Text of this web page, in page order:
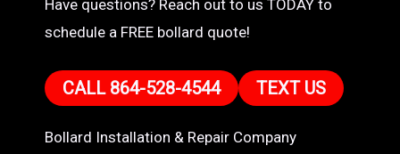
Have questions? Reach out to us TODAY to
schedule a FREE bollard quote!
CALL 864-528-4544 TEXT US
Bollard Installation & Repair Company